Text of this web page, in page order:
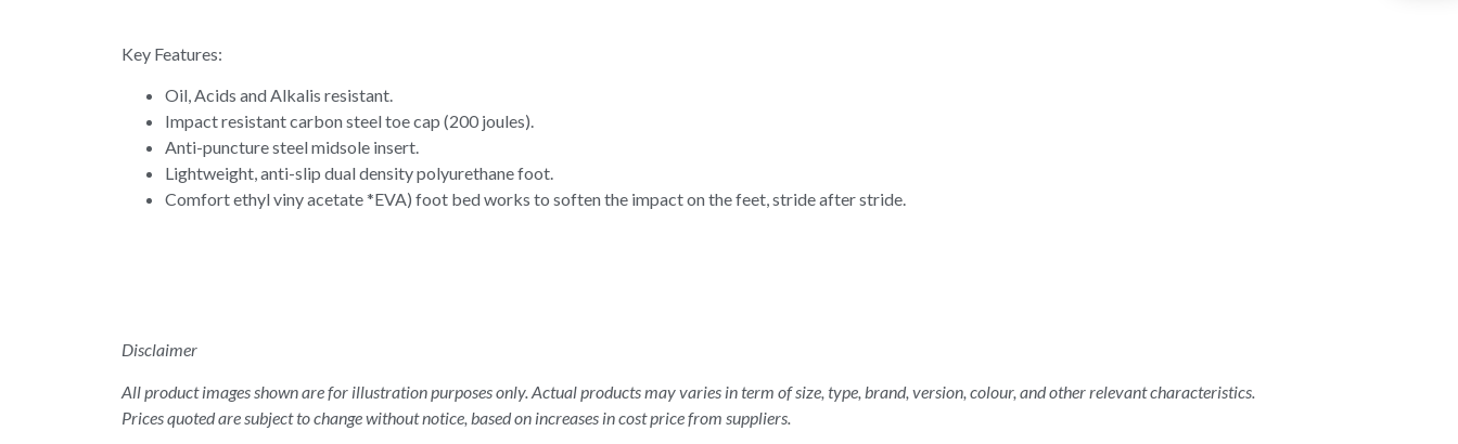
Key Features:
Oil, Acids and Alkalis resistant.
Impact resistant carbon steel toe cap (200 joules).
Anti-puncture steel midsole insert.
Lightweight, anti-slip dual density polyurethane foot.
Comfort ethyl viny acetate *EVA) foot bed works to soften the impact on the feet, stride after stride.
Disclaimer
All product images shown are for illustration purposes only. Actual products may varies in term of size, type, brand, version, colour, and other relevant characteristics.
Prices quoted are subject to change without notice, based on increases in cost price from suppliers.